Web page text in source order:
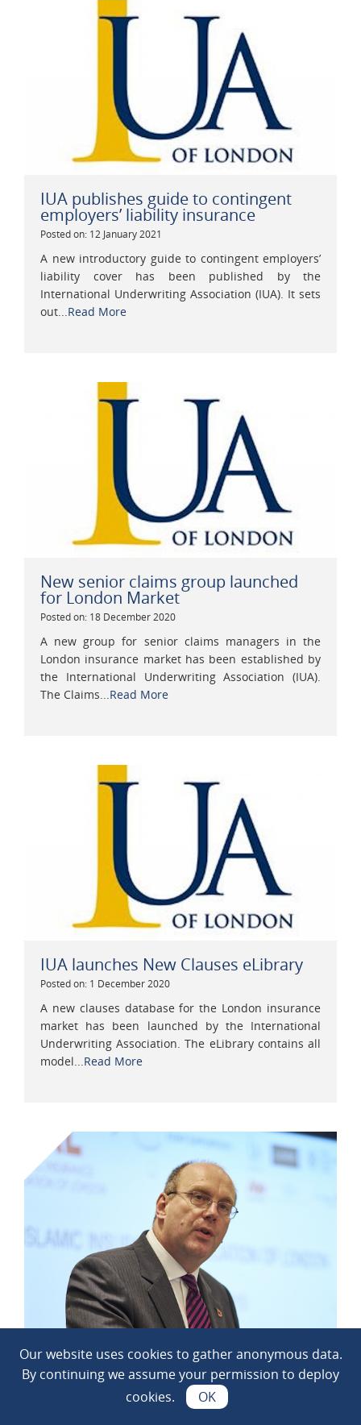
Our website uses cookies to gather anonymous data.
By continuing we assume your permission to deploy
cookies.
OK
IUA publishes guide to contingent
employers’ liability insurance
Posted on: 12 January 2021
A new introductory guide to contingent employers’
liability cover has been published by the
International Underwriting Association (IUA). It sets
out...Read More
New senior claims group launched
for London Market
Posted on: 18 December 2020
A new group for senior claims managers in the
London insurance market has been established by
the International Underwriting Association (IUA).
The Claims...Read More
IUA launches New Clauses eLibrary
Posted on: 1 December 2020
A new clauses database for the London insurance
market has been launched by the International
Underwriting Association. The eLibrary contains all
model...Read More
IUA sees popularity of market groups
jump during remote working
Posted on: 26 November 2020